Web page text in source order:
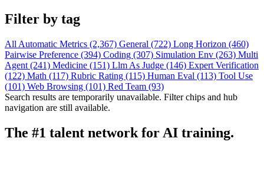
Filter by tag
All Automatic Metrics (2,367) General (722) Long Horizon (460)
Pairwise Preference (394) Coding (307) Simulation Env (263) Multi
Agent (241) Medicine (151) Llm As Judge (146) Expert Verification
(122) Math (117) Rubric Rating (115) Human Eval (113) Tool Use
(101) Web Browsing (101) Red Team (93)
Search results are temporarily unavailable. Filter chips and hub
navigation are still available.
The #1 talent network for AI training.